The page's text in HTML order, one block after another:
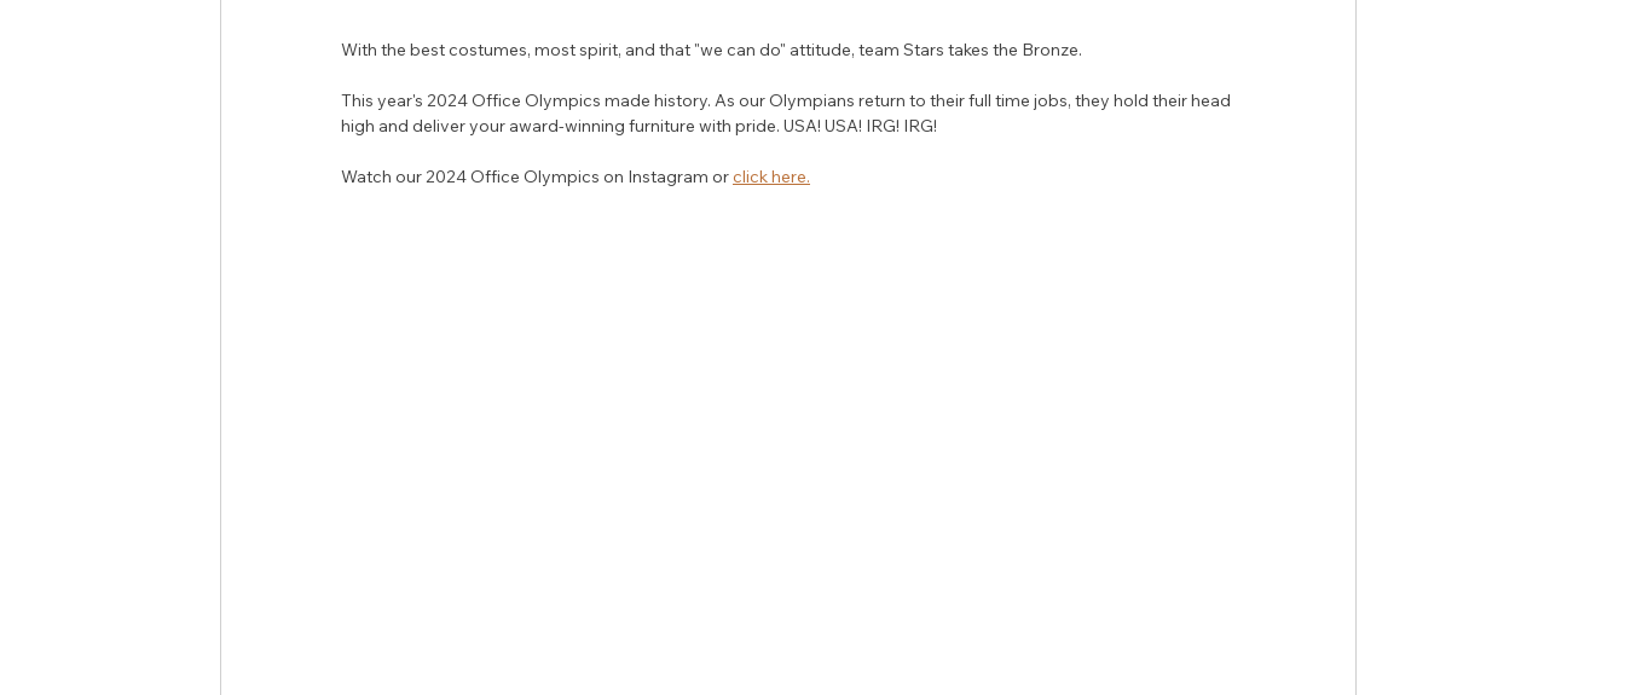
With the best costumes, most spirit, and that "we can do" attitude, team Stars takes the Bronze.
This year's 2024 Office Olympics made history. As our Olympians return to their full time jobs, they hold their head
high and deliver your award-winning furniture with pride. USA! USA! IRG! IRG!
Watch our 2024 Office Olympics on Instagram or click here.